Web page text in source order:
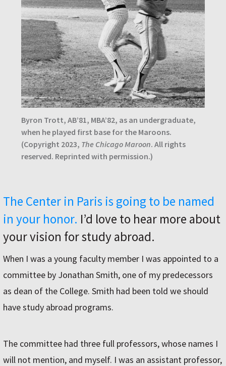
Byron Trott, AB’81, MBA’82, as an undergraduate,
when he played first base for the Maroons.
(Copyright 2023, The Chicago Maroon. All rights
reserved. Reprinted with permission.)
The Center in Paris is going to be named
in your honor. I’d love to hear more about
your vision for study abroad.
When I was a young faculty member I was appointed to a
committee by Jonathan Smith, one of my predecessors
as dean of the College. Smith had been told we should
have study abroad programs.
The committee had three full professors, whose names I
will not mention, and myself. I was an assistant professor,